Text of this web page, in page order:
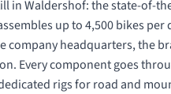
in Waldershof: the state-of-
up to 4,500 bikes
company headquarters, the
Every component goes
rigs for road and